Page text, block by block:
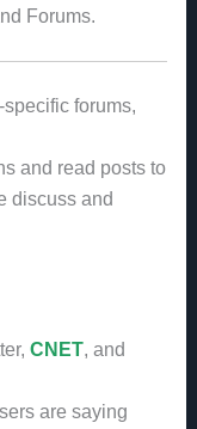
Forums.
forums,
and read posts to
discuss and
CNET, and
are saying